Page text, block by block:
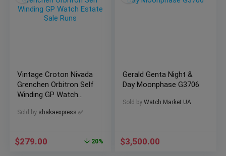
Vintage Croton Nivada
Grenchen Orbitron Self
Winding GP Watch
Sold by shakaexpress ✅
$279.00 20%
Gerald Genta Night &
Day Moonphase G3706
Sold by Watch Market UA
$3,500.00